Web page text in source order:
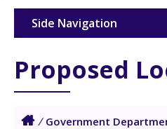
Side Navigation
Proposed
/ Government